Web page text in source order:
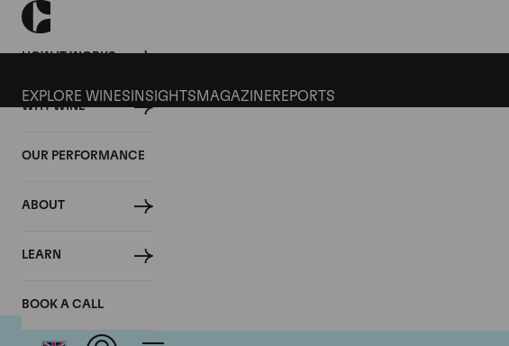
HOW IT WORKS
WHY WINE
OUR PERFORMANCE
ABOUT
LEARN
BOOK A CALL
EXPLORE WINES INSIGHTS MAGAZINEREPORTS